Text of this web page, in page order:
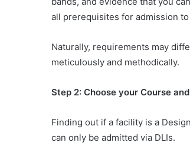
all prerequisites for admission
Naturally, requirements may
meticulously and methodically.
Step 2: Choose your Course
Finding out if a facility is a
can only be admitted via DLIs.